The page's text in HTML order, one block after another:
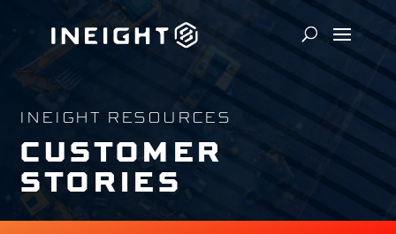
INEIGHT RESOURCES
CUSTOMER
STORIES